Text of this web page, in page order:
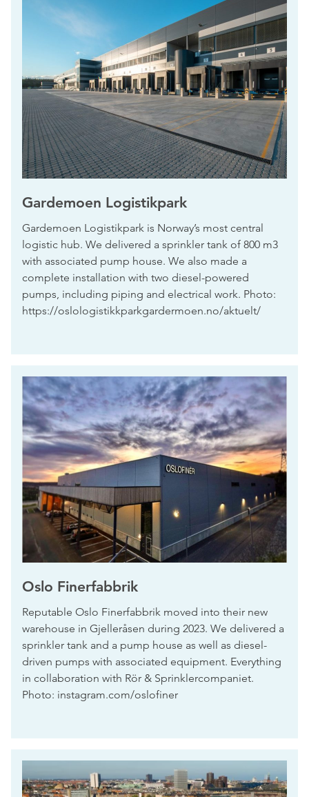
Gardemoen Logistikpark
Gardemoen Logistikpark is Norway’s most central
logistic hub. We delivered a sprinkler tank of 800 m3
with associated pump house. We also made a
complete installation with two diesel-powered
pumps, including piping and electrical work. Photo:
https://oslologistikkparkgardermoen.no/aktuelt/
Oslo Finerfabbrik
Reputable Oslo Finerfabbrik moved into their new
warehouse in Gjelleråsen during 2023. We delivered a
sprinkler tank and a pump house as well as diesel-
driven pumps with associated equipment. Everything
in collaboration with Rör & Sprinklercompaniet.
Photo: instagram.com/oslofiner